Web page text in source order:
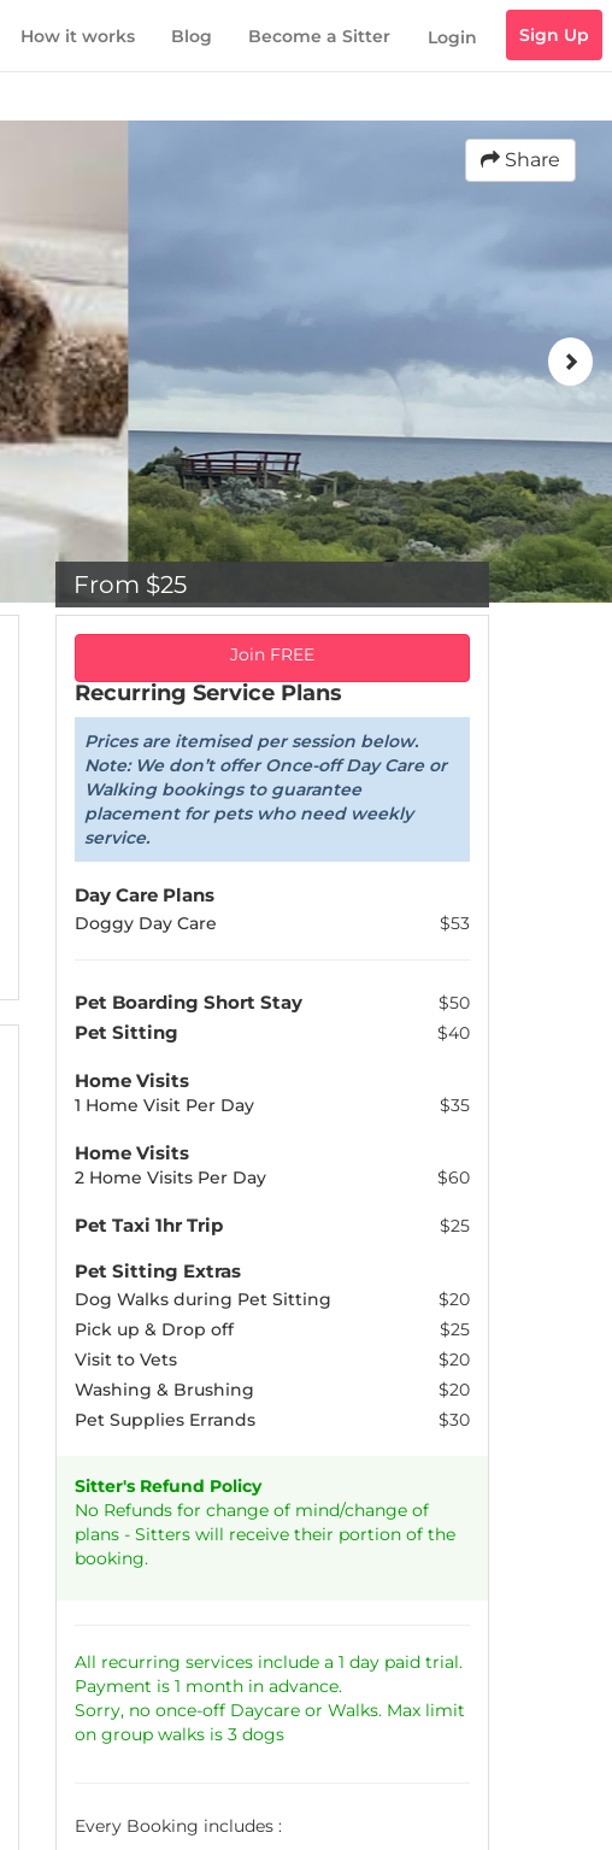
How it works Blog Become a Sitter Login Sign Up
Share
From $25
Join FREE
Recurring Service Plans
Prices are itemised per session below.
Note: We don’t offer Once-off Day Care or
Walking bookings to guarantee
placement for pets who need weekly
service.
Day Care Plans
Doggy Day Care $53
Pet Boarding Short Stay $50
Pet Sitting $40
Home Visits
1 Home Visit Per Day $35
Home Visits
2 Home Visits Per Day $60
Pet Taxi 1hr Trip $25
Pet Sitting Extras
Dog Walks during Pet Sitting
$20
Pick up & Drop off
$25
Visit to Vets
$20
Washing & Brushing
$20
Pet Supplies Errands
$30
Sitter's Refund Policy
No Refunds for change of mind/change of
plans - Sitters will receive their portion of the
booking.
All recurring services include a 1 day paid trial.
Payment is 1 month in advance.
Sorry, no once-off Daycare or Walks. Max limit
on group walks is 3 dogs
Every Booking includes :